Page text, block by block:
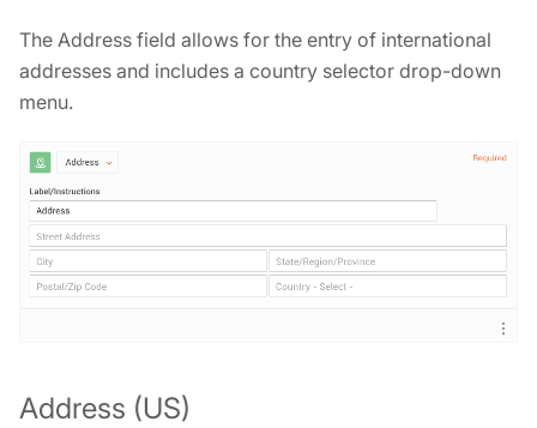
The Address field allows for the entry of international
addresses and includes a country selector drop-down
menu.
Address (US)